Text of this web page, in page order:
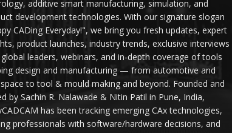
additive smart manufacturing, simulation, and
development technologies. With our signature slogan
CADing Everyday!", we bring you fresh updates, expert
product launches, industry trends, exclusive interviews
leaders, webinars, and in-depth coverage of tools
design and manufacturing — from automotive and
to tool & mould making and beyond. Founded and
by Sachin R. Nalawade & Nitin Patil in Pune, India,
has been tracking emerging CAx technologies,
professionals with software/hardware decisions, and